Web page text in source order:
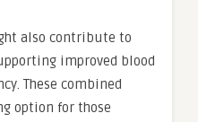
also contribute to
improved blood
These combined
option for those